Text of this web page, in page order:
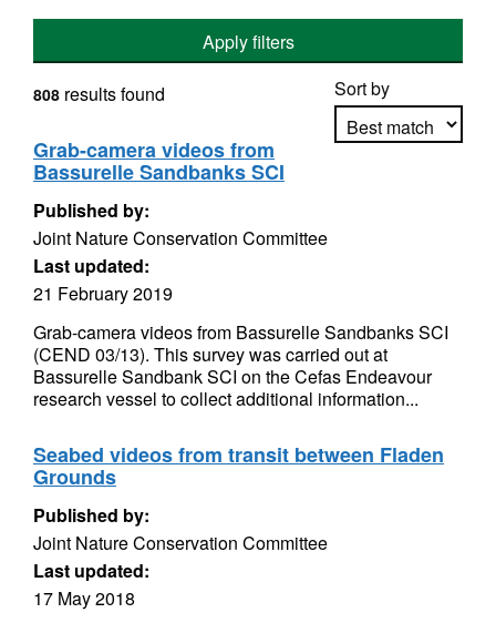
Apply filters
Sort by
808 results found
Grab-camera videos from
Bassurelle Sandbanks SCI
Published by:
Joint Nature Conservation Committee
Last updated:
21 February 2019
Grab-camera videos from Bassurelle Sandbanks SCI
(CEND 03/13). This survey was carried out at
Bassurelle Sandbank SCI on the Cefas Endeavour
research vessel to collect additional information...
Seabed videos from transit between Fladen
Grounds
Published by:
Joint Nature Conservation Committee
Last updated:
17 May 2018